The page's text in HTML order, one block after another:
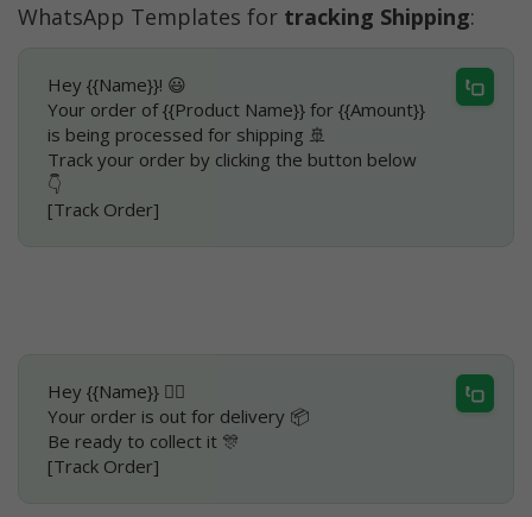
WhatsApp Templates for tracking Shipping:
Hey {{Name}}! 😃
Your order of {{Product Name}} for {{Amount}}
is being processed for shipping 🚢
Track your order by clicking the button below
👇
[Track Order]
Hey {{Name}} 🙋‍♀️
Your order is out for delivery 📦
Be ready to collect it 🎊
[Track Order]